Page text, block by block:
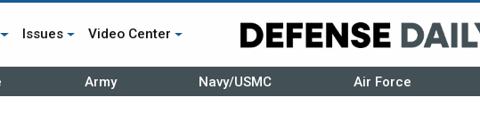
Issues Video Center
Army Navy/USMC Air Force